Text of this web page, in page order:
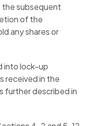
the subsequent
of the
any shares or
into lock-up
received in the
further described in